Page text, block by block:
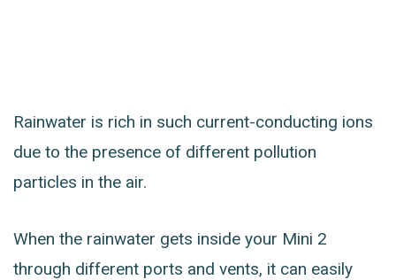
Rainwater is rich in such current-conducting ions
due to the presence of different pollution
particles in the air.
When the rainwater gets inside your Mini 2
through different ports and vents, it can easily